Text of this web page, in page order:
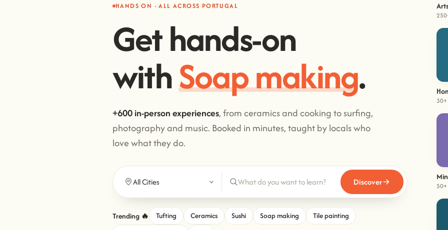
HANDS ON · ALL ACROSS PORTUGAL
Get hands-on
withClimbing.
+600 in-person experiences, from ceramics and cooking to surfing,
photography and music. Booked in minutes, taught by locals who
love what they do.
Discover
Trending 🔥 Tufting Ceramics Sushi Soap making
Tile painting
30+
50+